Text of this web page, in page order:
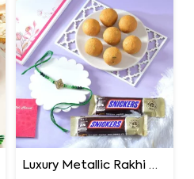
to Townsville with a
explore our exclusive Rakhi
delivery in Townsville
hampers. Buy now!
Luxury Metallic Rakhi Gift Combo with Besan Laddoo & Snickers